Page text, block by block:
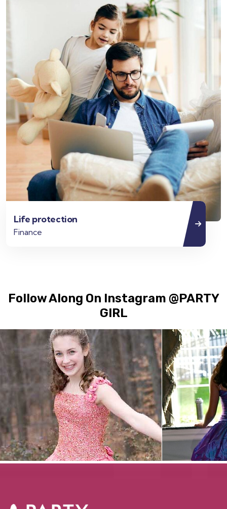
Life protection
Finance
Follow Along On Instagram @PARTY
GIRL